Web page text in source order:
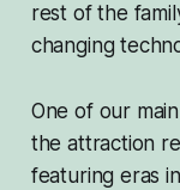
rest of the
changing
One of our
the attraction
featuring eras